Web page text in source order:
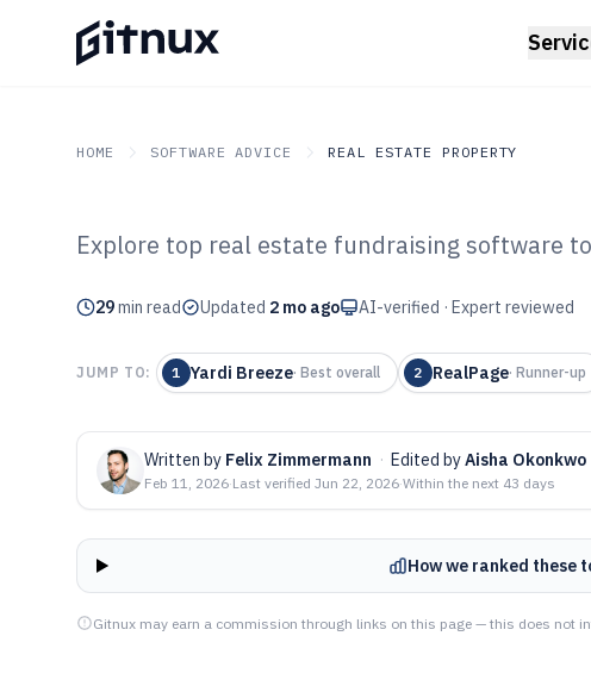
HOME SOFTWARE ADVICE REAL ESTATE PROPERTY
GITNUX SOFTWARE ADVICE Real Estate Property
Top 10 Best Real
Fundraising
Explore top real estate fundraising software
29min read Updated 2 mo ago AI-verified · Expert reviewed
JUMP TO: 1 Yardi Breeze· Best overall 2 RealPage· Runner-up
Written by Felix Zimmermann · Edited byAisha Okonkwo
Feb 11, 2026·Last verified Jun 22, 2026·Within the next 43 days
How we ranked these
Gitnux may earn a commission through links on this page — this does not